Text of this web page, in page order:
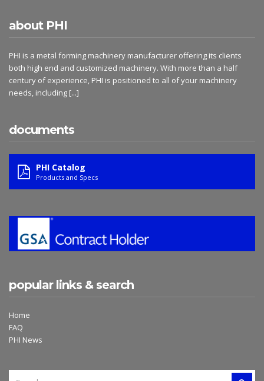
about PHI
PHI is a metal forming machinery manufacturer offering its clients
both high end and customized machinery. With more than a half
century of experience, PHI is positioned to all of your machinery
needs, including [...]
documents
PHI Catalog
Products and Specs
popular links & search
Home
FAQ
PHI News